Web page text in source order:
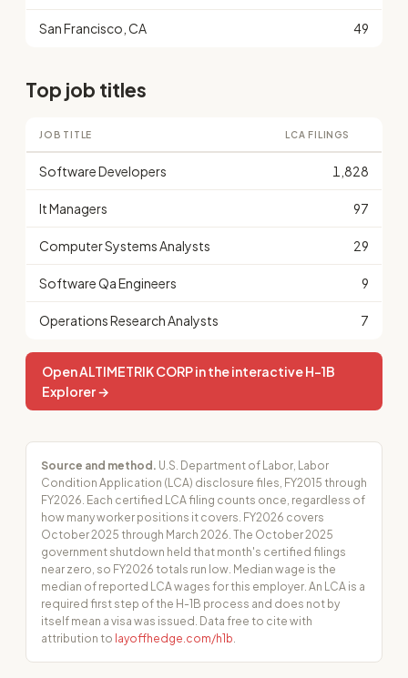
San Francisco, CA 49
Top job titles
JOB TITLE LCA FILINGS
Software Developers 1,828
It Managers 97
Computer Systems Analysts 29
Software Qa Engineers 9
Operations Research Analysts 7
Open ALTIMETRIK CORP in the interactive H-1B
Explorer →
Source and method. U.S. Department of Labor, Labor
Condition Application (LCA) disclosure files, FY2015 through
FY2026. Each certified LCA filing counts once, regardless of
how many worker positions it covers. FY2026 covers
October 2025 through March 2026. The October 2025
government shutdown held that month's certified filings
near zero, so FY2026 totals run low. Median wage is the
median of reported LCA wages for this employer. An LCA is a
required first step of the H-1B process and does not by
itself mean a visa was issued. Data free to cite with
attribution to layoffhedge.com/h1b.